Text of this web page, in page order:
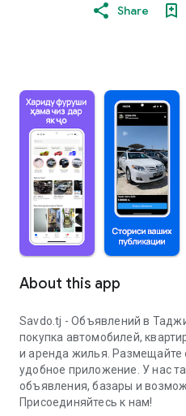
Share
About this app
Savdo.tj - Объявлений в
покупка автомобилей,
и аренда жилья. Размещайте
удобное приложение. У нас
объявления, базары и
Присоединяйтесь к нам!